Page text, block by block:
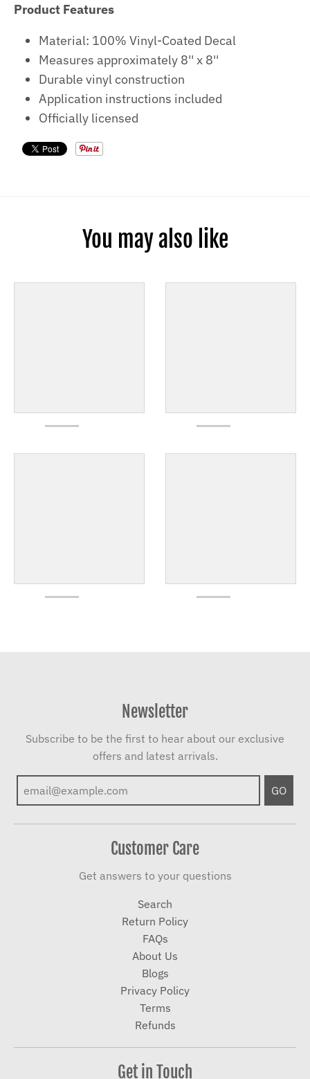
Product Features
Material: 100% Vinyl-Coated Decal
Measures approximately 8'' x 8''
Durable vinyl construction
Application instructions included
Officially licensed
You may also like
Newsletter
Subscribe to be the first to hear about our exclusive
offers and latest arrivals.
GO
Customer Care
Get answers to your questions
Search
Return Policy
FAQs
About Us
Blogs
Privacy Policy
Terms
Refunds
Get in Touch